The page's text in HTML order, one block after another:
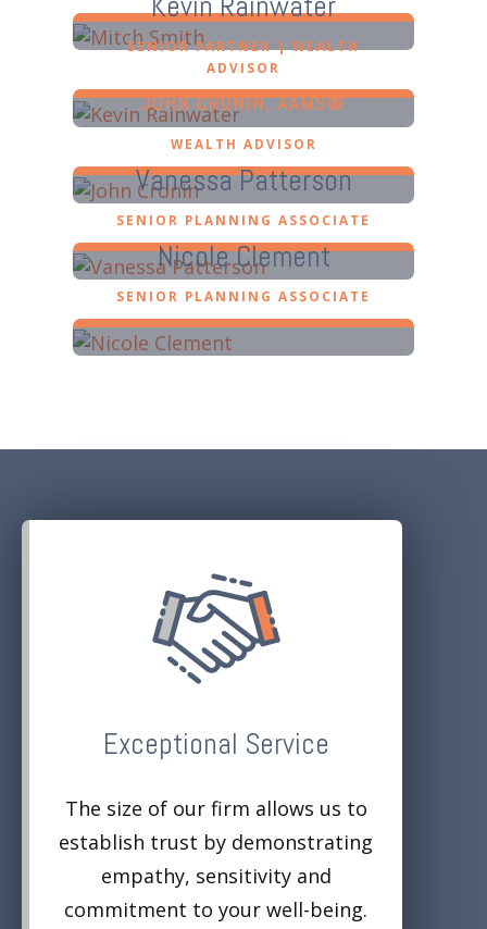
SENIOR PARTNER | WEALTH
ADVISOR
JOHN CRONIN, AAMS®
WEALTH ADVISOR
Vanessa Patterson
SENIOR PLANNING ASSOCIATE
Nicole Clement
SENIOR PLANNING ASSOCIATE
Exceptional Service
The size of our firm allows us to
establish trust by demonstrating
empathy, sensitivity and
commitment to your well-being.